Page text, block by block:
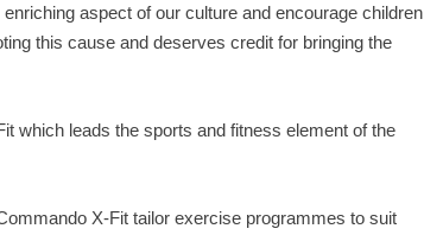
aspect of our culture and encourage children
this cause and deserves credit for bringing the
which leads the sports and fitness element of the
X-Fit tailor exercise programmes to suit